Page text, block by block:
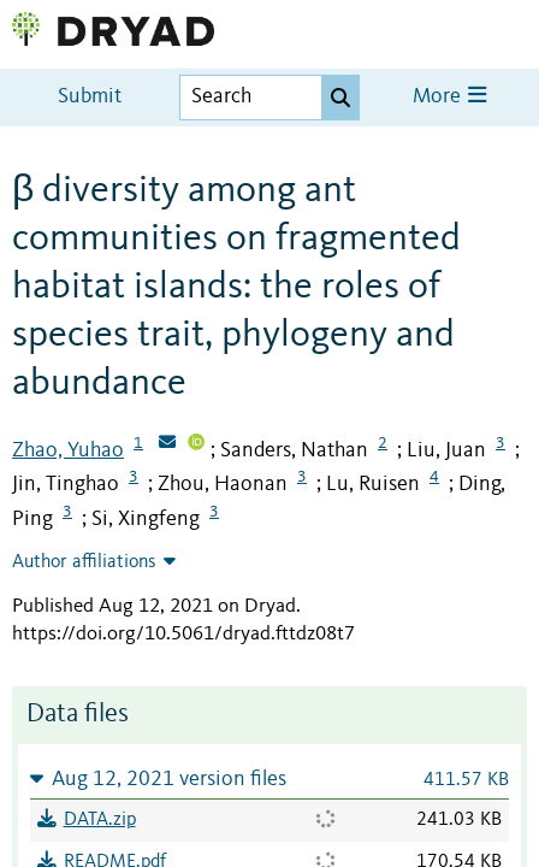
Submit More
β diversity among ant
communities on fragmented
habitat islands: the roles of
species trait, phylogeny and
abundance
Zhao, Yuhao 1 ; Sanders, Nathan 2 ; Liu, Juan 3 ;
Jin, Tinghao 3 ; Zhou, Haonan 3 ; Lu, Ruisen 4 ; Ding,
Ping
3 ; Si, Xingfeng 3
Author affiliations
Published Aug 12, 2021 on Dryad.
https://doi.org/10.5061/dryad.fttdz08t7
Data files
Aug 12, 2021 version files 411.57 KB
DATA.zip 241.03 KB
README.pdf 170.54 KB